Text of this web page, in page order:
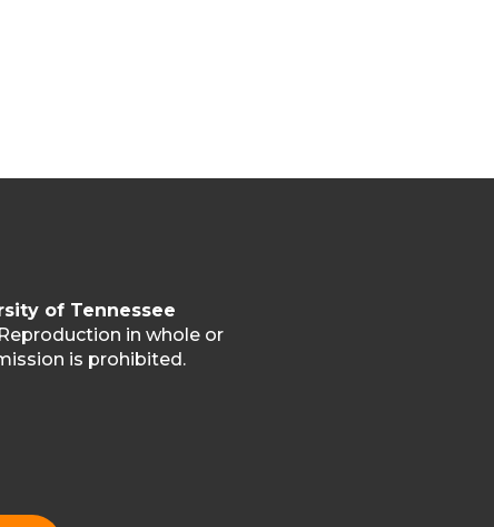
of Tennessee
in whole or
is prohibited.